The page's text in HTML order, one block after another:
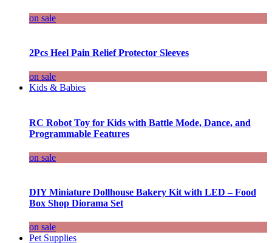
on sale
2Pcs Heel Pain Relief Protector Sleeves
on sale
Kids & Babies
RC Robot Toy for Kids with Battle Mode, Dance, and
Programmable Features
on sale
DIY Miniature Dollhouse Bakery Kit with LED – Food
Box Shop Diorama Set
on sale
Pet Supplies